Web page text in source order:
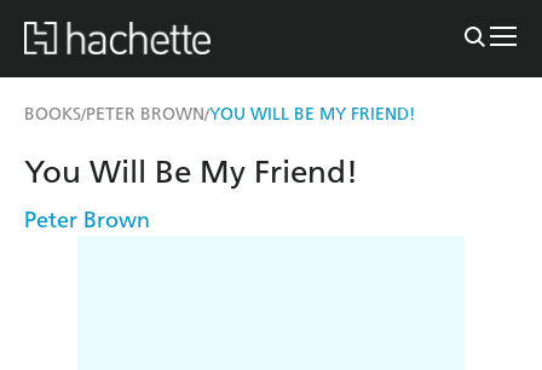
BOOKS/PETER BROWN/YOU WILL BE MY FRIEND!
You Will Be My Friend!
Peter Brown